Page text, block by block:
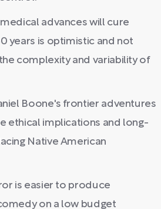
advances will cure
years is optimistic and not
complexity and variability of
Boone's frontier adventures
ethical implications and long-
Native American
is easier to produce
on a low budget